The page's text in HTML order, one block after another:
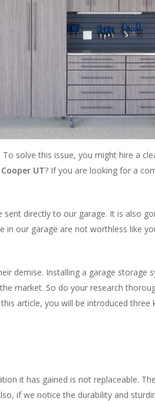
solve this issue, you might hire a
UT? If you are looking for a
directly to our garage. It is also
our garage are not worthless like
demise. Installing a garage storage
market. So do your research
article, you will be introduced three
it has gained is not replaceable.
if we notice the durability and